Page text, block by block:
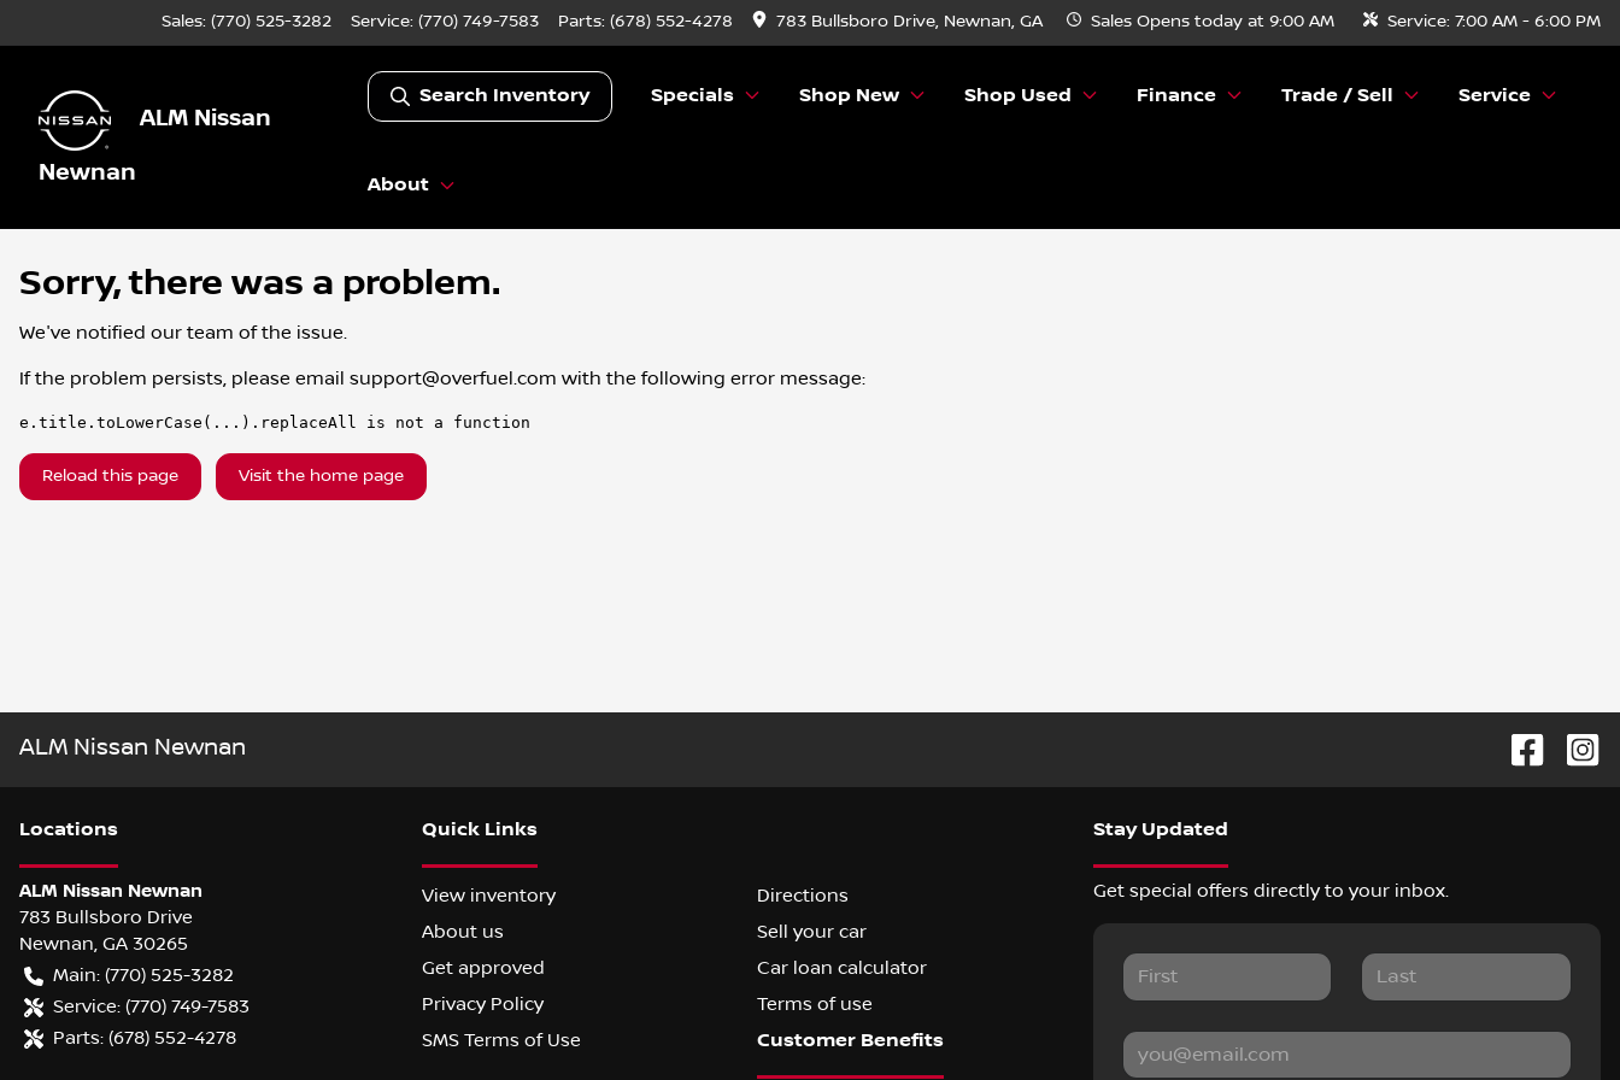
Sales: (770) 525-3282 Service: (770) 749-7583 Parts: (678) 552-4278 783 Bullsboro Drive, Newnan, GA Sales Opens today at 9:00 AM Service: 7:00 AM - 6:00 PM
ALM Nissan
Newnan
Search Inventory Specials Shop New Shop Used Finance Trade / Sell Service
About
Sorry, there was a problem.
We've notified our team of the issue.
If the problem persists, please email support@overfuel.com with the following error message:
e.title.toLowerCase(...).replaceAll is not a function
Reload this page Visit the home page
ALM Nissan Newnan
Locations
ALM Nissan Newnan
783 Bullsboro Drive
Newnan, GA 30265
Main: (770) 525-3282
Service: (770) 749-7583
Parts: (678) 552-4278
Quick Links
View inventory
Directions
About us
Sell your car
Get approved
Car loan calculator
Privacy Policy
Terms of use
SMS Terms of Use
Stay Updated
Get special offers directly to your inbox.